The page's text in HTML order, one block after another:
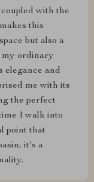
with the
this
but also a
my ordinary
elegance and
me with its
the perfect
I walk into
point that
it's a